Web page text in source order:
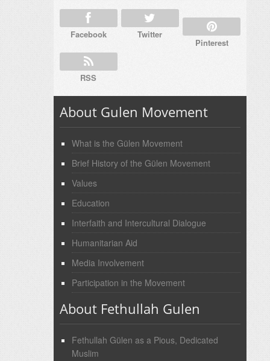
Facebook Twitter
Pinterest
RSS
About Gulen Movement
What is the Gülen Movement
Brief History of the Gülen Movement
Values
Education
Interfaith and Intercultural Dialogue
Humanitarian Aid
Media Involvement
Participation in the Movement
About Fethullah Gulen
Fethullah Gülen as a Pious, Dedicated
Muslim